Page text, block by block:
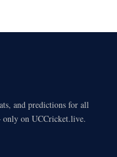
and predictions for all
only on UCCricket.live.